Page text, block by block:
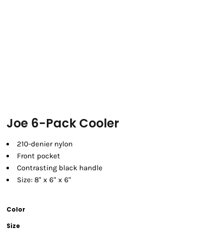
Joe 6-Pack Cooler
210-denier nylon
Front pocket
Contrasting black handle
Size: 8" x 6" x 6"
Color
Size